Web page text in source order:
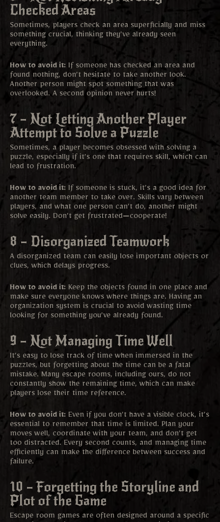
Checked Areas
Sometimes, players check an area superficially and miss
something crucial, thinking they’ve already seen
everything.
How to avoid it: If someone has checked an area and
found nothing, don’t hesitate to take another look.
Another person might spot something that was
overlooked. A second opinion never hurts!
7 – Not Letting Another Player
Attempt to Solve a Puzzle
Sometimes, a player becomes obsessed with solving a
puzzle, especially if it’s one that requires skill, which can
lead to frustration.
How to avoid it: If someone is stuck, it’s a good idea for
another team member to take over. Skills vary between
players, and what one person can’t do, another might
solve easily. Don’t get frustrated—cooperate!
8 – Disorganized Teamwork
A disorganized team can easily lose important objects or
clues, which delays progress.
How to avoid it: Keep the objects found in one place and
make sure everyone knows where things are. Having an
organization system is crucial to avoid wasting time
looking for something you’ve already found.
9 – Not Managing Time Well
It’s easy to lose track of time when immersed in the
puzzles, but forgetting about the time can be a fatal
mistake. Many escape rooms, including ours, do not
constantly show the remaining time, which can make
players lose their time reference.
How to avoid it: Even if you don’t have a visible clock, it’s
essential to remember that time is limited. Plan your
moves well, coordinate with your team, and don’t get
too distracted. Every second counts, and managing time
efficiently can make the difference between success and
failure.
10 – Forgetting the Storyline and
Plot of the Game
Escape room games are often designed around a specific